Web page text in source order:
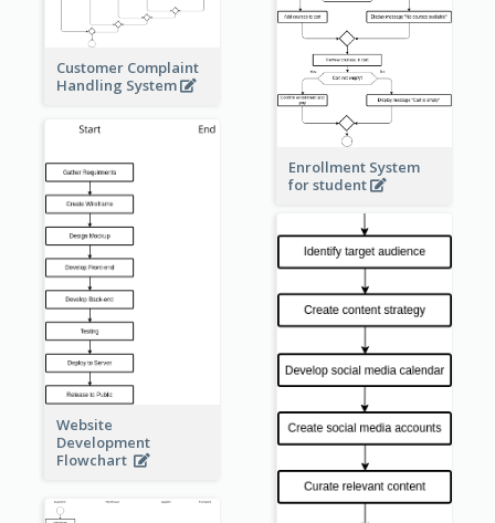
Enrollment System
for student
Customer Complaint
Handling System
Website
Development
Flowchart